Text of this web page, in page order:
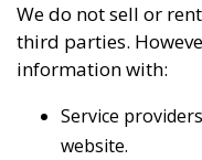
We do not sell or
third parties.
information with:
Service
website.